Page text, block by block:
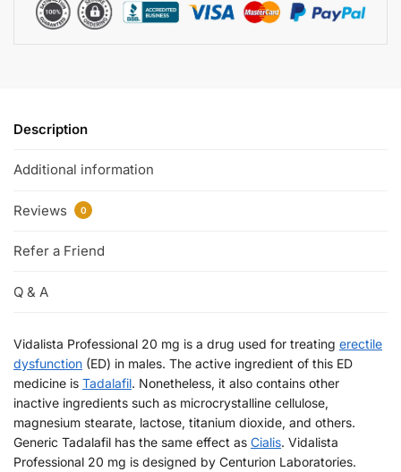
Description
Additional information
Reviews 0
Refer a Friend
Q & A
Vidalista Professional 20 mg is a drug used for treating erectile
dysfunction (ED) in males. The active ingredient of this ED
medicine is Tadalafil. Nonetheless, it also contains other
inactive ingredients such as microcrystalline cellulose,
magnesium stearate, lactose, titanium dioxide, and others.
Generic Tadalafil has the same effect as Cialis. Vidalista
Professional 20 mg is designed by Centurion Laboratories.